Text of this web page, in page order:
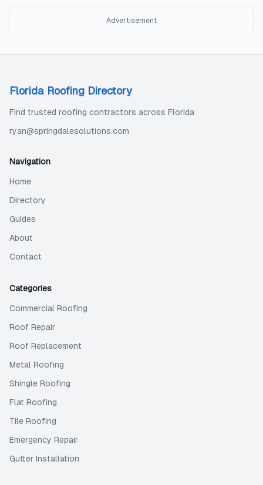
Advertisement
Florida Roofing Directory
Find trusted roofing contractors across Florida
ryan@springdalesolutions.com
Navigation
Home
Directory
Guides
About
Contact
Categories
Commercial Roofing
Roof Repair
Roof Replacement
Metal Roofing
Shingle Roofing
Flat Roofing
Tile Roofing
Emergency Repair
Gutter Installation